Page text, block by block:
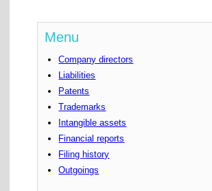
Menu
Company directors
Liabilities
Patents
Trademarks
Intangible assets
Financial reports
Filing history
Outgoings